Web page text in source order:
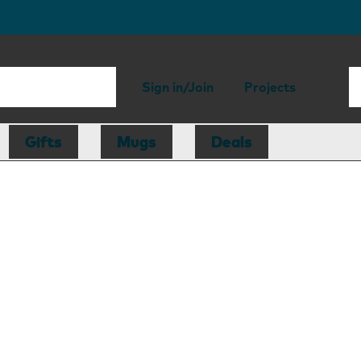
Sign in/Join Projects
Gifts Mugs Deals